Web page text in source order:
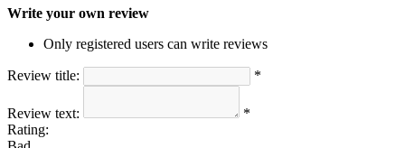
Write your own review
Only registered users can write reviews
Review title: *
Review text:
*
Rating: